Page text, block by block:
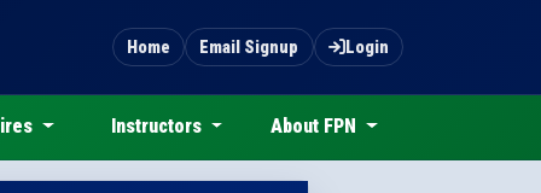
Home Email Signup Login
Instructors About FPN